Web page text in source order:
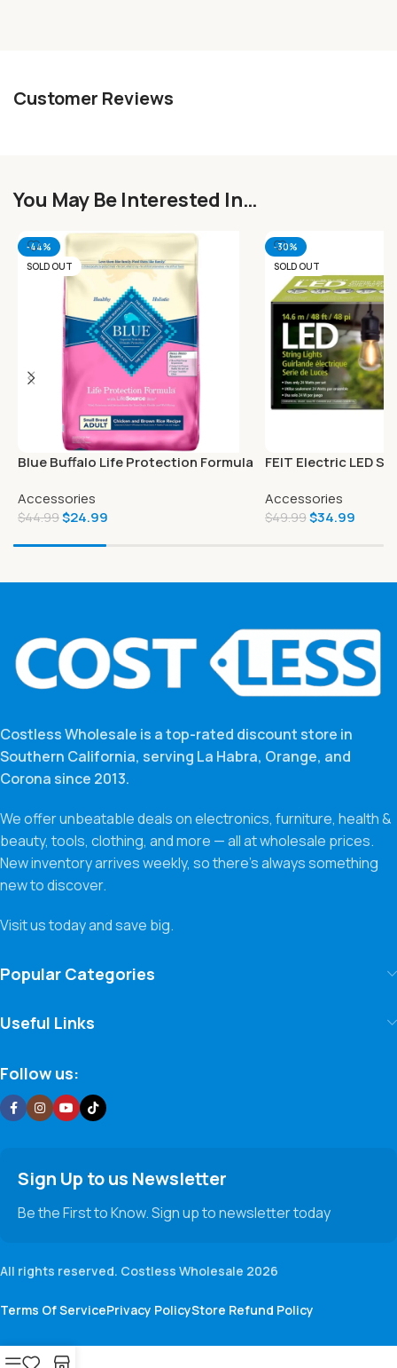
Customer Reviews
You May Be Interested In…
-44%
SOLD OUT
Blue Buffalo Life Protection Formula
Food
Accessories
$44.99$24.99
-30%
SOLD OUT
FEIT Electric LED
Accessories
$49.99$34.99
Costless Wholesale is a top-rated discount store in
Southern California, serving La Habra, Orange, and
Corona since 2013.
We offer unbeatable deals on electronics, furniture, health &
beauty, tools, clothing, and more — all at wholesale prices.
New inventory arrives weekly, so there’s always something
new to discover.
Visit us today and save big.
Popular Categories
Useful Links
Follow us:
Sign Up to us Newsletter
Be the First to Know. Sign up to newsletter today
All rights reserved. Costless Wholesale 2026
Terms Of ServicePrivacy PolicyStore Refund Policy